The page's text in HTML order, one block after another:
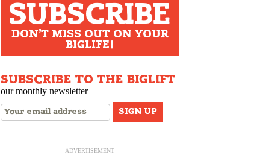
SUBSCRIBE
DON'T MISS OUT ON YOUR
BIGLIFE!
SUBSCRIBE TO THE BIGLIFT
our monthly newsletter
ADVERTISEMENT